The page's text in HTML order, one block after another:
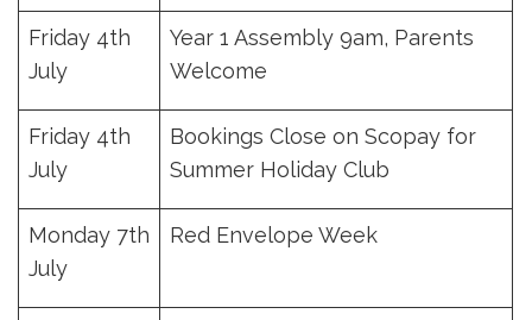
Friday 4th
July
Year 1 Assembly 9am, Parents
Welcome
Friday 4th
July
Bookings Close on Scopay for
Summer Holiday Club
Monday 7th
July
Red Envelope Week